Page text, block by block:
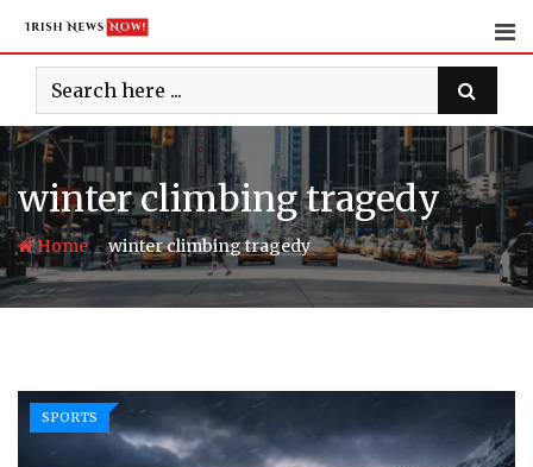
content
winter climbing tragedy
Home-winter climbing tragedy
SPORTS